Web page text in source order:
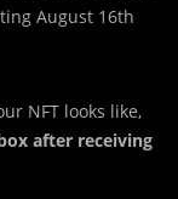
August 16th
NFT looks like,
after receiving